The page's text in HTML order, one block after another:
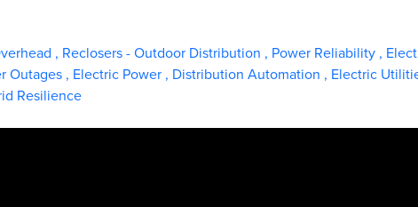
, Reclosers - Outdoor Distribution , Power Reliability ,
Outages , Electric Power , Distribution Automation , Electric
Resilience